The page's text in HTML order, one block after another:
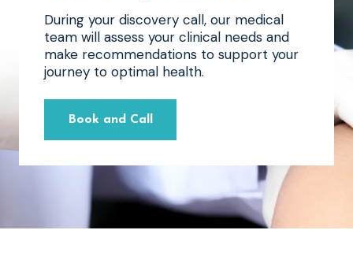
During your discovery call, our medical
team will assess your clinical needs and
make recommendations to support your
journey to optimal health.
Book and Call